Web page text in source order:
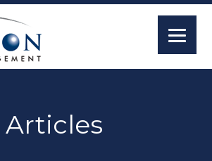
Articles